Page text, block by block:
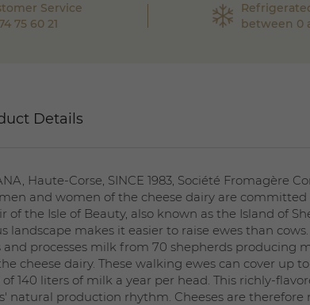
Service
75 60 21
between 0
Details
Haute-Corse, SINCE 1983, Société Fromagère
and women of the cheese dairy are
of the Isle of Beauty, also known as the Island of
landscape makes it easier to raise ewes than cows.
and processes milk from 70 shepherds producing
cheese dairy. These walking ewes can cover up
140 liters of milk a year per head. This richly-
natural production rhythm. Cheeses are